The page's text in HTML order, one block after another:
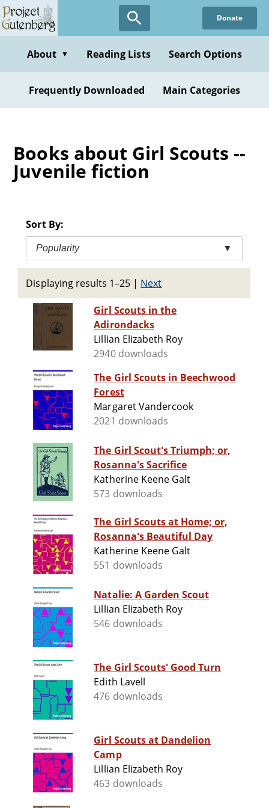
Skip
to
content
Donate
About ▼ Reading Lists Search Options
Frequently Downloaded Main Categories
Books about Girl Scouts --
Juvenile fiction
Sort By:
Popularity ▼
Displaying results 1–25 | Next
Girl Scouts in the
Adirondacks
Lillian Elizabeth Roy
2940 downloads
The Girl Scouts in Beechwood
Forest
Margaret Vandercook
2021 downloads
The Girl Scout's Triumph; or,
Rosanna's Sacrifice
Katherine Keene Galt
573 downloads
The Girl Scouts at Home; or,
Rosanna's Beautiful Day
Katherine Keene Galt
551 downloads
Natalie: A Garden Scout
Lillian Elizabeth Roy
546 downloads
The Girl Scouts' Good Turn
Edith Lavell
476 downloads
Girl Scouts at Dandelion
Camp
Lillian Elizabeth Roy
463 downloads